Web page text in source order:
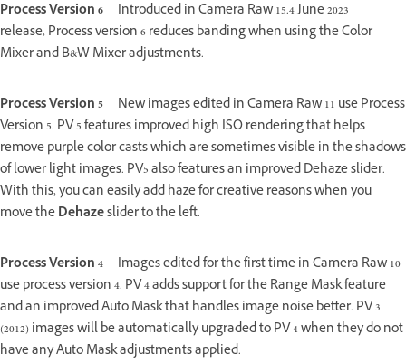
Process Version 6
Introduced in Camera Raw 15.4 June 2023
release, Process version 6 reduces banding when using the Color
Mixer and B&W Mixer adjustments.
Process Version 5
New images edited in Camera Raw 11 use Process
Version 5. PV 5 features improved high ISO rendering that helps
remove purple color casts which are sometimes visible in the shadows
of lower light images. PV5 also features an improved Dehaze slider.
With this, you can easily add haze for creative reasons when you
move theDehazeslider to the left.
Process Version 4
Images edited for the first time in Camera Raw 10
use process version 4. PV 4 adds support for the Range Mask feature
and an improved Auto Mask that handles image noise better. PV 3
(2012) images will be automatically upgraded to PV 4 when they do not
have any Auto Mask adjustments applied.